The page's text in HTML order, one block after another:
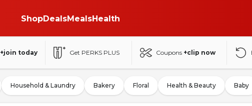
ShopDealsMealsHealth
+join today Get PERKS PLUS Coupons +clip now
Household & Laundry Bakery Floral Health & Beauty Baby